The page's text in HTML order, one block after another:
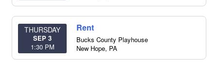
THURSDAY
SEP 3
1:30 PM
Rent
Bucks County Playhouse
New Hope, PA